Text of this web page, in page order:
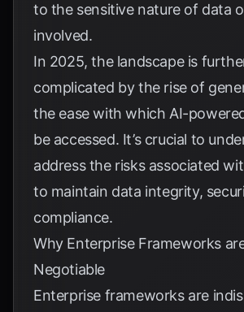
to the sensitive nature of data
involved.
In 2025, the landscape is
complicated by the rise of
the ease with which AI-
be accessed. It’s crucial to
address the risks associated
to maintain data integrity,
compliance.
Why Enterprise Frameworks
Negotiable
Enterprise frameworks are